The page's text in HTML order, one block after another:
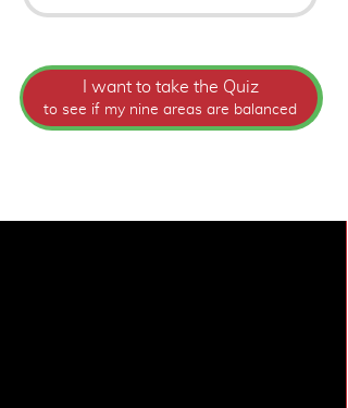
I want to take the Quiz
to see if my nine areas are balanced